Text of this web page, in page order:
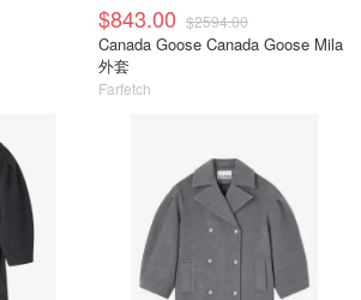
$843.00 $2594.00
Canada Goose Canada Goose Mila
外套
Farfetch